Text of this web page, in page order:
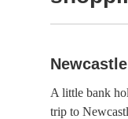
A little bank
trip to